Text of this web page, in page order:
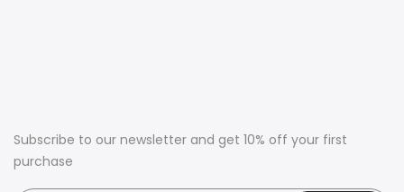
Subscribe to our newsletter and get 10% off your first
purchase